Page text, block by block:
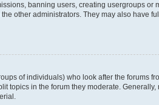
banning users, creating usergroups or
other administrators. They may also have
of individuals) who look after the forums
topics in the forum they moderate.